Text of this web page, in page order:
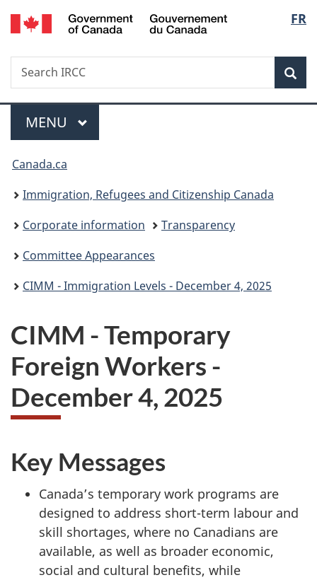
Skip
to
Skip
to
Switch
to
FR
Search
Search
IRCC
Menu
MAIN
MENU
You
are
here:
Canada.ca
Immigration, Refugees and Citizenship Canada
Corporate information
Transparency
Committee Appearances
CIMM - Immigration Levels - December 4, 2025
CIMM - Temporary
Foreign Workers -
December 4, 2025
Key Messages
Canada’s temporary work programs are
designed to address short-term labour and
skill shortages, where no Canadians are
available, as well as broader economic,
social and cultural benefits, while